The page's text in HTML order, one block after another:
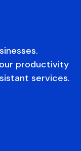
productivity
services.